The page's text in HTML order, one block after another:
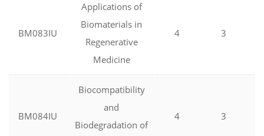
BM083IU
Applications of
Biomaterials in
Regenerative
Medicine
4 3
BM084IU
Biocompatibility
and
Biodegradation of
4 3